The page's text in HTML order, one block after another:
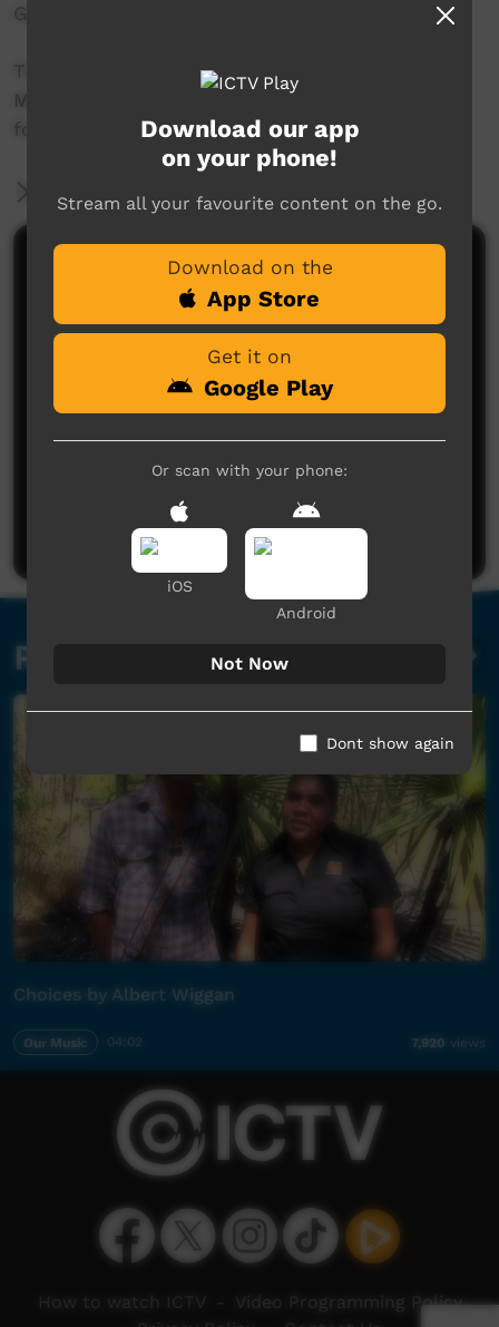
Guyel-ma.
The girls wrote and recorded this song in
Mimosa Studio Project's last hour of operation
for this year!
More Information
Comments on ICTV Play
No comments here yet
Be the first to share what you think.
Post a comment
Related videos
Choices by Albert Wiggan
Our Music 04:02 7,920 views
Download our app
on your phone!
Stream all your favourite content on the go.
Download on the
App Store
Get it on
Google Play
Or scan with your phone:
iOS
Android
Not Now
Dont show again
How to watch ICTV
Video Programming Policy